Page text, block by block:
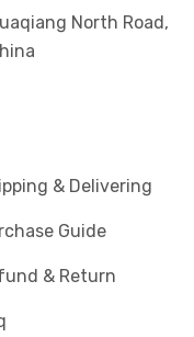
North Road,
& Delivering
Guide
& Return